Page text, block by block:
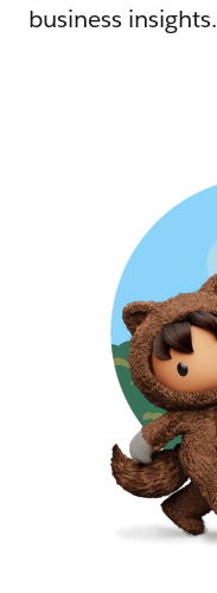
business insights.